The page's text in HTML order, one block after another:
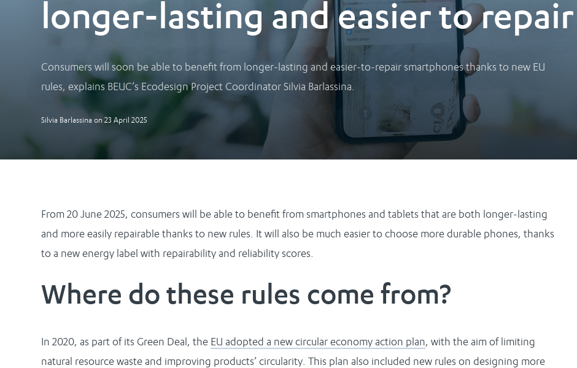
longer-lasting and easier to repair
Consumers will soon be able to benefit from longer-lasting and easier-to-repair smartphones thanks to new EU
rules, explains BEUC’s Ecodesign Project Coordinator Silvia Barlassina.
Silvia Barlassina on 23 April 2025
From 20 June 2025, consumers will be able to benefit from smartphones and tablets that are both longer-lasting
and more easily repairable thanks to new rules. It will also be much easier to choose more durable phones, thanks
to a new energy label with repairability and reliability scores.
Where do these rules come from?
In 2020, as part of its Green Deal, the EU adopted a new circular economy action plan, with the aim of limiting
natural resource waste and improving products’ circularity. This plan also included new rules on designing more